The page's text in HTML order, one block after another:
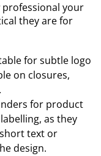
your
they are for
for subtle logo
on closures,
for product
as they
text or
design.